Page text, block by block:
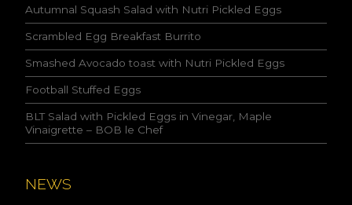
o
n
d
i
t
i
o
n
s
s
t
Autumnal Squash Salad with Nutri Pickled Eggs
Scrambled Egg Breakfast Burrito
Smashed Avocado toast with Nutri Pickled Eggs
Football Stuffed Eggs
BLT Salad with Pickled Eggs in Vinegar, Maple
Vinaigrette – BOB le Chef
NEWS